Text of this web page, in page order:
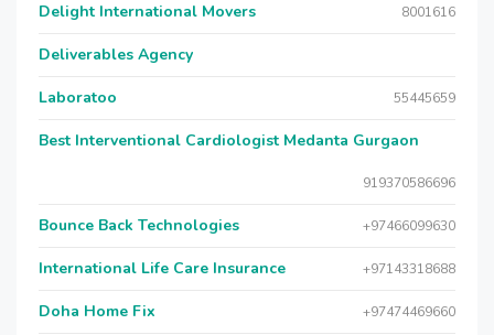
Delight International Movers 8001616
Deliverables Agency
Laboratoo 55445659
Best Interventional Cardiologist Medanta Gurgaon
919370586696
Bounce Back Technologies +97466099630
International Life Care Insurance +97143318688
Doha Home Fix +97474469660